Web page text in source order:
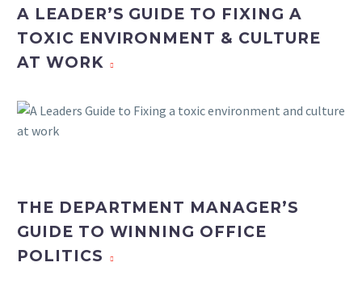
A LEADER’S GUIDE TO FIXING A
TOXIC ENVIRONMENT & CULTURE
AT WORK
THE DEPARTMENT MANAGER’S
GUIDE TO WINNING OFFICE
POLITICS